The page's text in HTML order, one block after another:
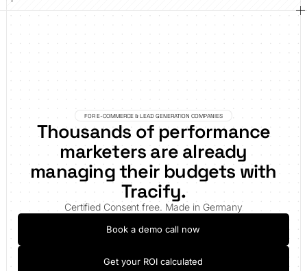
FOR E-COMMERCE & LEAD GENERATION COMPANIES
Thousands of performance
marketers are already
managing their budgets with
Tracify.
Certified Consent free. Made in Germany
Book a demo call now
Get your ROI calculated